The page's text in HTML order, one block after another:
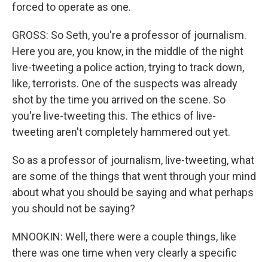
forced to operate as one.
GROSS: So Seth, you're a professor of journalism.
Here you are, you know, in the middle of the night
live-tweeting a police action, trying to track down,
like, terrorists. One of the suspects was already
shot by the time you arrived on the scene. So
you're live-tweeting this. The ethics of live-
tweeting aren't completely hammered out yet.
So as a professor of journalism, live-tweeting, what
are some of the things that went through your mind
about what you should be saying and what perhaps
you should not be saying?
MNOOKIN: Well, there were a couple things, like
there was one time when very clearly a specific